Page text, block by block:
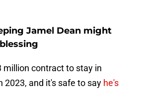
Jamel Dean might
million contract to stay in
2023, and it's safe to say he's